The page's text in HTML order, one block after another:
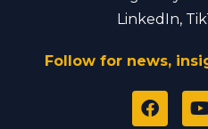
LinkedIn,
Follow for news,
F
a